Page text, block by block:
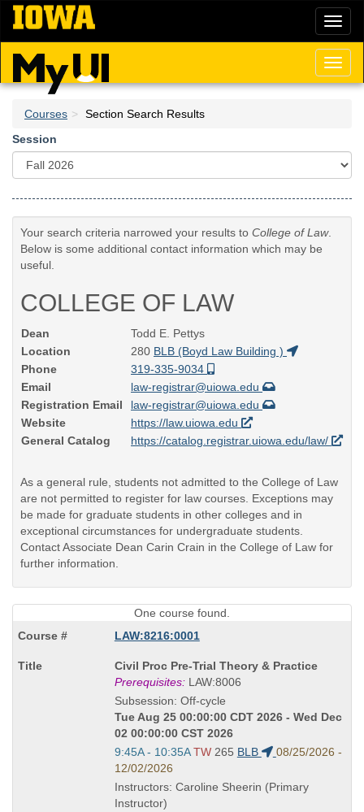
Skip
main
content
Courses
Section Search Results
Session
Your search criteria narrowed your results to College of Law.
Below is some additional contact information which may be
useful.
COLLEGE OF LAW
Dean
Todd E. Pettys
Location
280 BLB (Boyd Law Building )
Phone
319-335-9034
Email
law-registrar@uiowa.edu
Registration Email
law-registrar@uiowa.edu
Website
https://law.uiowa.edu
General Catalog
https://catalog.registrar.uiowa.edu/law/
As a general rule, students not admitted to the College of Law
are not permitted to register for law courses. Exceptions may
be made for graduate students in other colleges and in
exceptional circumstances for undergraduate students.
Contact Associate Dean Carin Crain in the College of Law for
further information.
One course found.
LAW:8216:0001
Course
Title
is
Civil Proc Pre-Trial Theory & Practice
Prerequisites:LAW:8006
Subsession: Off-cycle
Tue Aug 25 00:00:00 CDT 2026 - Wed Dec
02 00:00:00 CST 2026
Start
and
end
times:
9:45A - 10:35A TW 265 BLB
08/25/2026 -
12/02/2026
Instructors: Caroline Sheerin (Primary
Instructor)